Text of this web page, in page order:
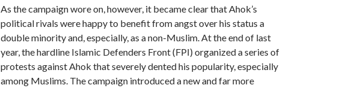
As the campaign wore on, however, it became clear that Ahok’s
political rivals were happy to benefit from angst over his status a
double minority and, especially, as a non-Muslim. At the end of last
year, the hardline Islamic Defenders Front (FPI) organized a series of
protests against Ahok that severely dented his popularity, especially
among Muslims. The campaign introduced a new and far more